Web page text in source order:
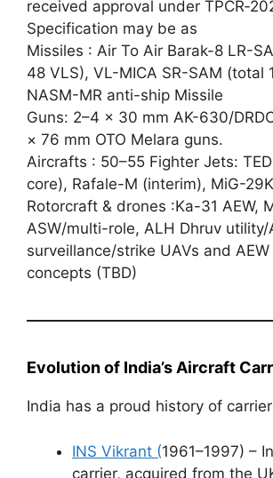
received approval under
Specification may be as
Missiles : Air To Air Barak-8 LR-
48 VLS), VL-MICA SR-SAM (total
NASM-MR anti-ship Missile
Guns: 2–4 × 30 mm AK-630/
× 76 mm OTO Melara guns.
Aircrafts : 50–55 Fighter Jets:
core), Rafale-M (interim), MiG-
Rotorcraft & drones :Ka-31 AEW,
ASW/multi-role, ALH Dhruv utility/
surveillance/strike UAVs and AEW
concepts (TBD)
Evolution of India’s Aircraft
India has a proud history of
INS Vikrant (1961–1997) –
carrier, acquired from the